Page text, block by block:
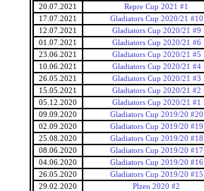
20.07.2021
Repre Cup 2021 #1
17.07.2021
Gladiators Cup 2020/21 #10
12.07.2021
Gladiators Cup 2020/21 #9
01.07.2021
Gladiators Cup 2020/21 #6
23.06.2021
Gladiators Cup 2020/21 #5
10.06.2021
Gladiators Cup 2020/21 #4
26.05.2021
Gladiators Cup 2020/21 #3
15.05.2021
Gladiators Cup 2020/21 #2
05.12.2020
Gladiators Cup 2020/21 #1
09.09.2020
Gladiators Cup 2019/20 #20
02.09.2020
Gladiators Cup 2019/20 #19
25.08.2020
Gladiators Cup 2019/20 #18
08.06.2020
Gladiators Cup 2019/20 #17
04.06.2020
Gladiators Cup 2019/20 #16
26.05.2020
Gladiators Cup 2019/20 #15
29.02.2020
Plzen 2020 #2